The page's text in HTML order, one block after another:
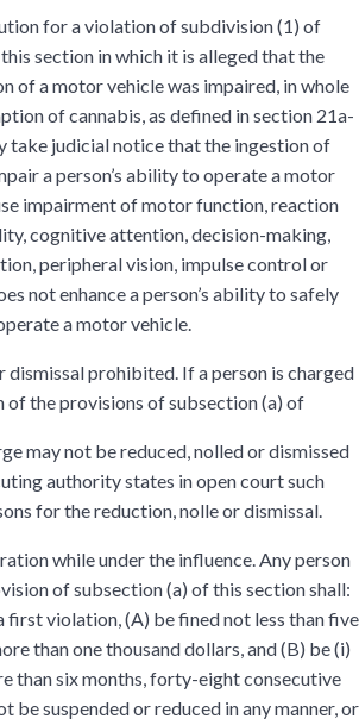
for a violation of subdivision (1) of
section in which it is alleged that the
of a motor vehicle was impaired, in whole
of cannabis, as defined in section 21a-
take judicial notice that the ingestion of
a person’s ability to operate a motor
impairment of motor function, reaction
cognitive attention, decision-making,
peripheral vision, impulse control or
not enhance a person’s ability to safely
a motor vehicle.
dismissal prohibited. If a person is charged
of the provisions of subsection (a) of
may not be reduced, nolled or dismissed
authority states in open court such
for the reduction, nolle or dismissal.
while under the influence. Any person
of subsection (a) of this section shall:
first violation, (A) be fined not less than five
than one thousand dollars, and (B) be (i)
than six months, forty-eight consecutive
be suspended or reduced in any manner, or